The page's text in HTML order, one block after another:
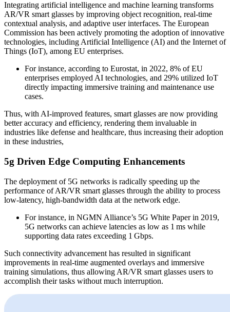
Integrating artificial intelligence and machine learning transforms
AR/VR smart glasses by improving object recognition, real-time
contextual analysis, and adaptive user interfaces. The European
Commission has been actively promoting the adoption of innovative
technologies, including Artificial Intelligence (AI) and the Internet of
Things (IoT), among EU enterprises.
For instance, according to Eurostat, in 2022, 8% of EU
enterprises employed AI technologies, and 29% utilized IoT
directly impacting immersive training and maintenance use
cases.
Thus, with AI-improved features, smart glasses are now providing
better accuracy and efficiency, rendering them invaluable in
industries like defense and healthcare, thus increasing their adoption
in these industries,
5g Driven Edge Computing Enhancements
The deployment of 5G networks is radically speeding up the
performance of AR/VR smart glasses through the ability to process
low-latency, high-bandwidth data at the network edge.
For instance, in NGMN Alliance’s 5G White Paper in 2019,
5G networks can achieve latencies as low as 1 ms while
supporting data rates exceeding 1 Gbps.
Such connectivity advancement has resulted in significant
improvements in real-time augmented overlays and immersive
training simulations, thus allowing AR/VR smart glasses users to
accomplish their tasks without much interruption.